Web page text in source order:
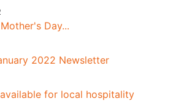
Day...
2022 Newsletter
for local hospitality